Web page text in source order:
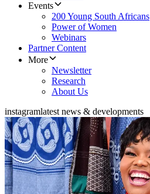
Events
200 Young South Africans
Power of Women
Webinars
Partner Content
More
Newsletter
Research
About Us
instagramlatest news & developments